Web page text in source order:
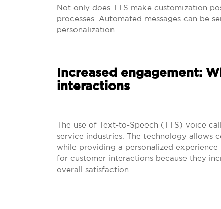
Not only does TTS make customization
processes. Automated messages can be
personalization.
Increased engagement:
interactions
The use of Text-to-Speech (TTS) voice
service industries. The technology allows
while providing a personalized
for customer interactions because they
overall satisfaction.